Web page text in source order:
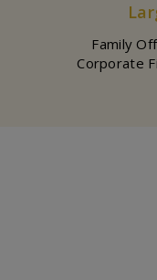
Family
Corporate